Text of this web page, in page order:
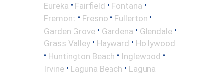
Eureka • Fairfield • Fontana •
Fremont • Fresno • Fullerton •
Garden Grove • Gardena • Glendale •
Grass Valley • Hayward • Hollywood
• Huntington Beach • Inglewood •
Irvine • Laguna Beach • Laguna